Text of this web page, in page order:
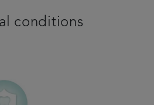
conditions